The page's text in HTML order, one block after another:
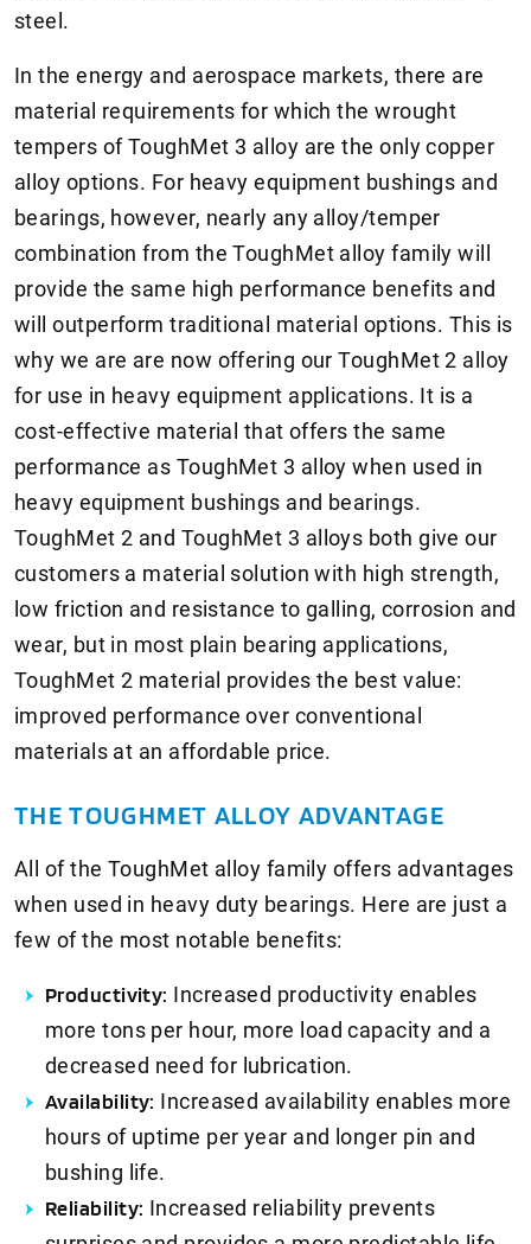
steel.
In the energy and aerospace markets, there are
material requirements for which the wrought
tempers of ToughMet 3 alloy are the only copper
alloy options. For heavy equipment bushings and
bearings, however, nearly any alloy/temper
combination from the ToughMet alloy family will
provide the same high performance benefits and
will outperform traditional material options. This is
why we are are now offering our ToughMet 2 alloy
for use in heavy equipment applications. It is a
cost-effective material that offers the same
performance as ToughMet 3 alloy when used in
heavy equipment bushings and bearings.
ToughMet 2 and ToughMet 3 alloys both give our
customers a material solution with high strength,
low friction and resistance to galling, corrosion and
wear, but in most plain bearing applications,
ToughMet 2 material provides the best value:
improved performance over conventional
materials at an affordable price.
THE TOUGHMET ALLOY ADVANTAGE
All of the ToughMet alloy family offers advantages
when used in heavy duty bearings. Here are just a
few of the most notable benefits:
Productivity: Increased productivity enables
more tons per hour, more load capacity and a
decreased need for lubrication.
Availability: Increased availability enables more
hours of uptime per year and longer pin and
bushing life.
Reliability: Increased reliability prevents